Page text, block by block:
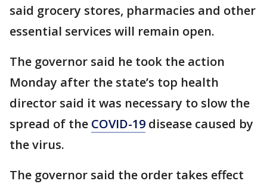
said grocery stores, pharmacies and other
essential services will remain open.
The governor said he took the action
Monday after the state’s top health
director said it was necessary to slow the
spread of the COVID-19 disease caused by
the virus.
The governor said the order takes effect